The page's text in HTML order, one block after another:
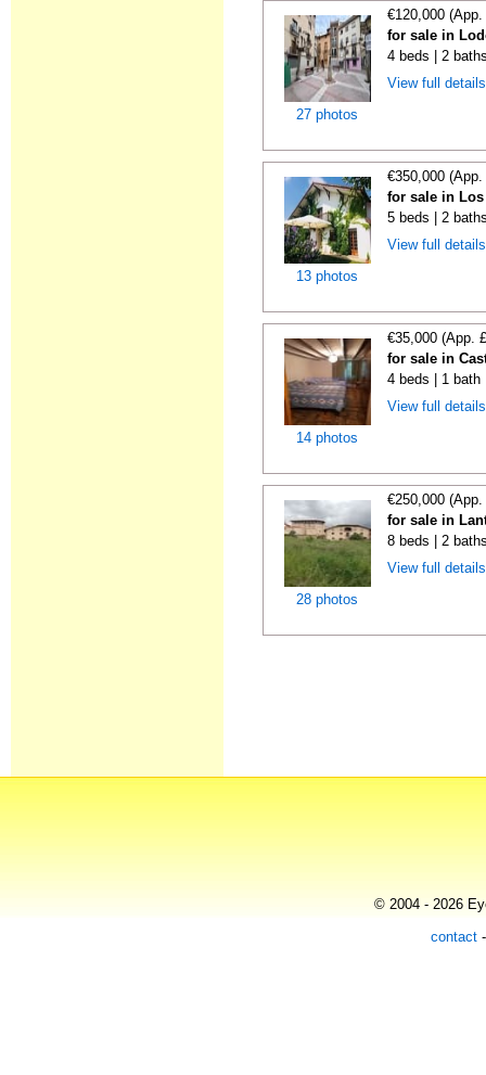
27 photos
€120,000
for sale in
4 beds | 2
View full
13 photos
€350,000
for sale in Los
5 beds | 2
View full
14 photos
€35,000 (App.
for sale in
4 beds | 1 bath
View full
28 photos
€250,000
for sale in
8 beds | 2
View full
© 2004 - 2026
contact